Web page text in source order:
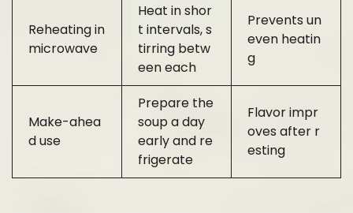
Reheating in
microwave
Heat in shor
t intervals, s
tirring betw
een each
Prevents un
even heatin
g
Make-ahea
d use
Prepare the
soup a day
early and re
frigerate
Flavor impr
oves after r
esting